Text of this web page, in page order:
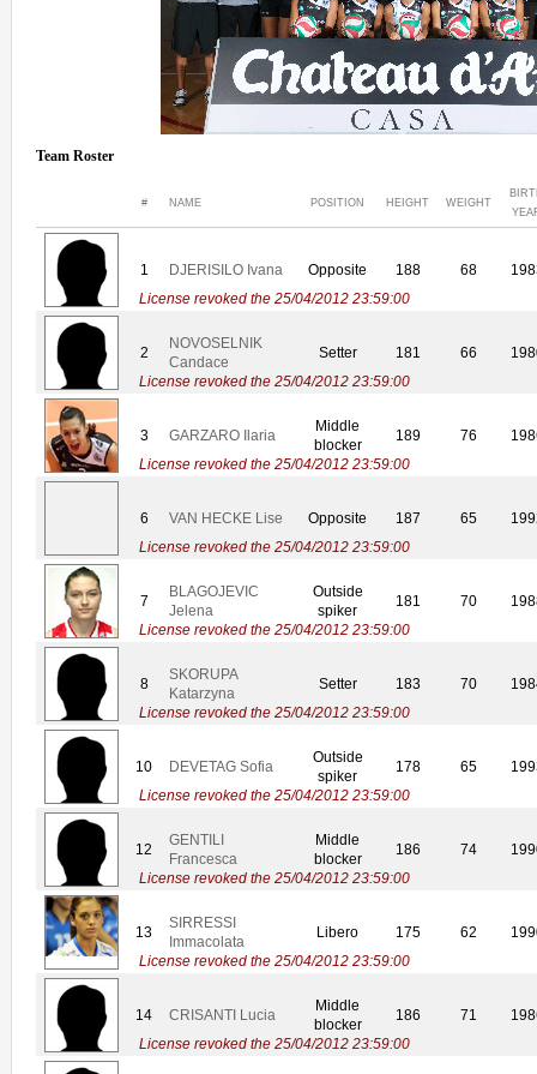
Team Roster
# NAME POSITION HEIGHT WEIGHT
License revoked the 25/04/2012 23:59:00
1 DJERISILO Ivana Opposite 188 68
License revoked the 25/04/2012 23:59:00
2
NOVOSELNIK
Candace
Setter 181 66
License revoked the 25/04/2012 23:59:00
3 GARZARO Ilaria
Middle
blocker
189 76
License revoked the 25/04/2012 23:59:00
6 VAN HECKE Lise Opposite 187 65
License revoked the 25/04/2012 23:59:00
7
BLAGOJEVIC
Jelena
Outside
spiker
181 70
License revoked the 25/04/2012 23:59:00
8
SKORUPA
Katarzyna
Setter 183 70
License revoked the 25/04/2012 23:59:00
10 DEVETAG Sofia
Outside
spiker
178 65
License revoked the 25/04/2012 23:59:00
12
GENTILI
Francesca
Middle
blocker
186 74
License revoked the 25/04/2012 23:59:00
13
SIRRESSI
Immacolata
Libero 175 62
License revoked the 25/04/2012 23:59:00
14 CRISANTI Lucia
Middle
blocker
186 71